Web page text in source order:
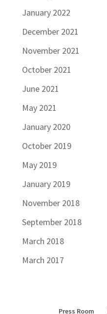
January 2022
December 2021
November 2021
October 2021
June 2021
May 2021
January 2020
October 2019
May 2019
January 2019
November 2018
September 2018
March 2018
March 2017
Press Room